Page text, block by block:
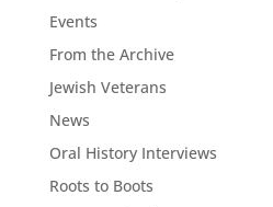
Events
From the Archive
Jewish Veterans
News
Oral History Interviews
Roots to Boots